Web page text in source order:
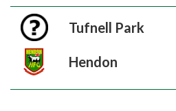
Tufnell Park
Hendon